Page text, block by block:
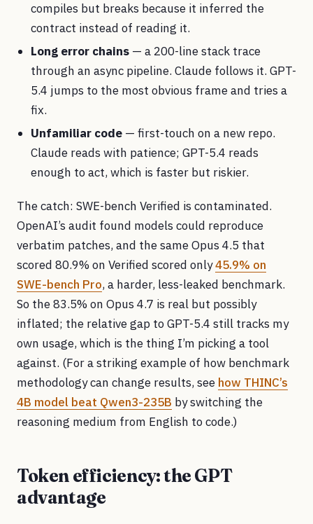
compiles but breaks because it inferred the
contract instead of reading it.
Long error chains — a 200-line stack trace
through an async pipeline. Claude follows it. GPT-
5.4 jumps to the most obvious frame and tries a
fix.
Unfamiliar code — first-touch on a new repo.
Claude reads with patience; GPT-5.4 reads
enough to act, which is faster but riskier.
The catch: SWE-bench Verified is contaminated.
OpenAI’s audit found models could reproduce
verbatim patches, and the same Opus 4.5 that
scored 80.9% on Verified scored only45.9% on
SWE-bench Pro, a harder, less-leaked benchmark.
So the 83.5% on Opus 4.7 is real but possibly
inflated; the relative gap to GPT-5.4 still tracks my
own usage, which is the thing I’m picking a tool
against. (For a striking example of how benchmark
methodology can change results, see how THINC’s
4B model beat Qwen3-235B by switching the
reasoning medium from English to code.)
Token efficiency: the GPT
advantage